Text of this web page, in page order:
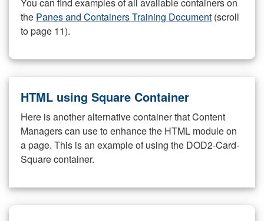
the Panes and Containers Training Document (scroll
to page 11).
HTML using Square Container
Here is another alternative container that Content
Managers can use to enhance the HTML module on
a page. This is an example of using the DOD2-Card-
Square container.